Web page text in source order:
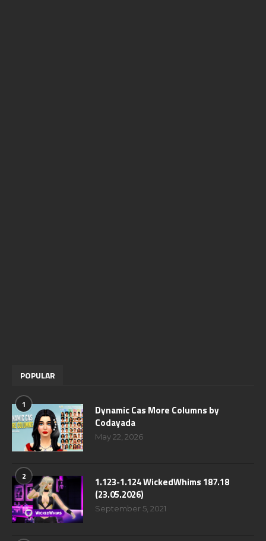
POPULAR
1
Dynamic Cas More Columns by
Codayada
May 22, 2026
2
1.123-1.124 WickedWhims 187.18
(23.05.2026)
September 5, 2021